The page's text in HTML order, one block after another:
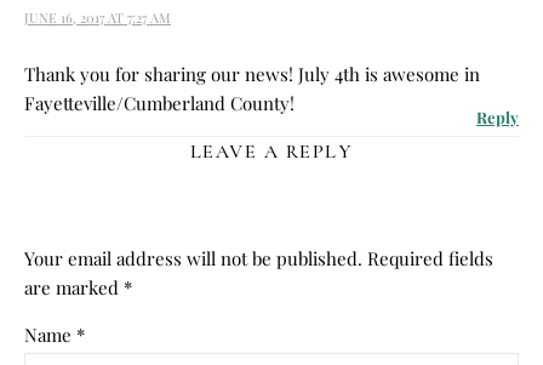
JUNE 16, 2017 AT 7:27 AM
Thank you for sharing our news! July 4th is awesome in
Fayetteville/Cumberland County!
Reply
LEAVE A REPLY
Your email address will not be published. Required fields
are marked *
Name *